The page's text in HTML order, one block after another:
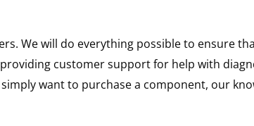
We will do everything possible to ensure
customer support for help with
want to purchase a component, our